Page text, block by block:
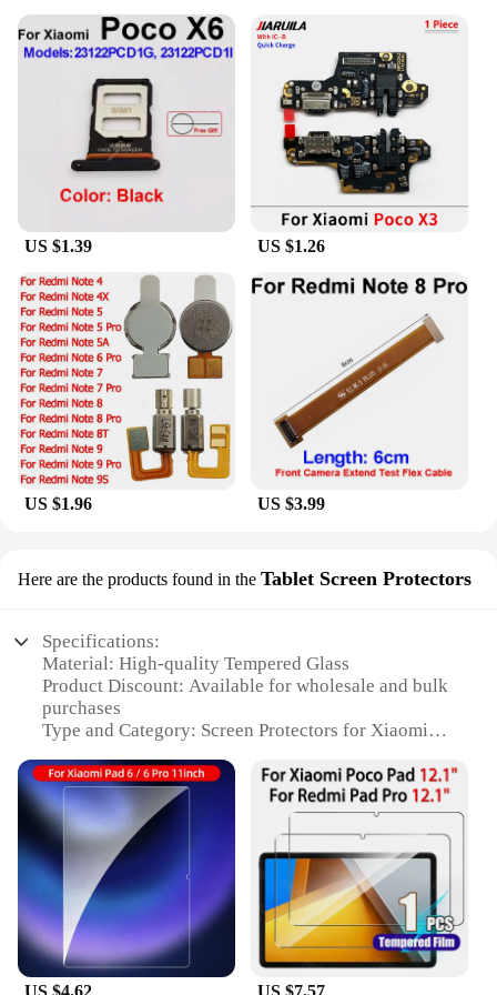
US $1.39 US $1.26
US $1.96 US $3.99
Here are the products found in the Tablet Screen Protectors
Specifications:
Material: High-quality Tempered Glass
Product Discount: Available for wholesale and bulk
purchases
Type and Category: Screen Protectors for Xiaomi
Design and Style: Ultra-thin and transparent,
maintaining the original look of your device
Usage and Purpose: Protects the screen from
scratches, smudges, and impacts
Typical Adaptive Scenario: Ideal for daily use,
travel, and outdoor activities
Shape or Size or Weight or Quantity: Precision-cut
to fit the Xiaomi Pad6 Pro screen perfectly
Performance and Property: Crystal-clear visibility,
maintains touchscreen responsiveness